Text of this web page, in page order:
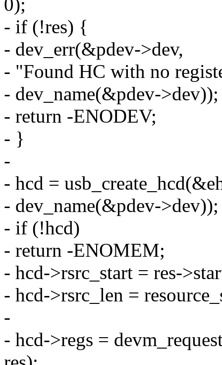
0);
- if (!res) {
- dev_err(&pdev->dev,
- "Found HC with no
- dev_name(&pdev->dev));
- return -ENODEV;
- }
-
- hcd =
- dev_name(&pdev->dev));
- if (!hcd)
- return -ENOMEM;
- hcd->rsrc_start = res-
- hcd->rsrc_len =
-
- hcd->regs =